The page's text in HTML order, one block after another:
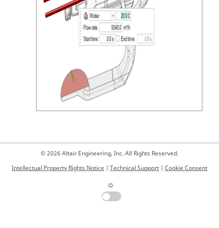
© 2026 Altair Engineering, Inc. All Rights Reserved.
Intellectual Property Rights Notice | Technical Support | Cookie Consent
☼